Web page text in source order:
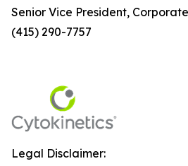
Senior Vice President,
(415) 290-7757
Legal Disclaimer: